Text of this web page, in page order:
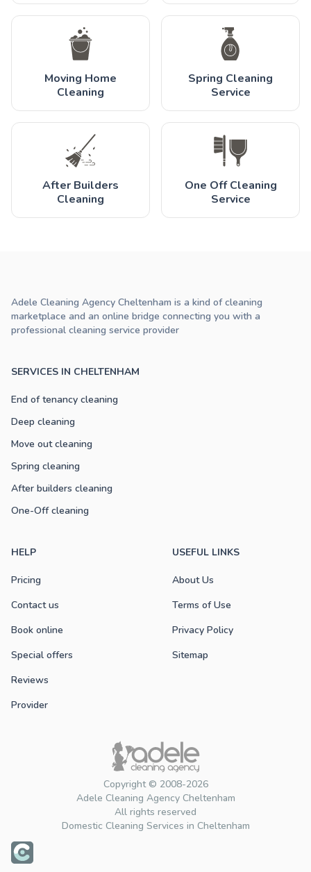
Moving Home
Cleaning
Spring Cleaning
Service
After Builders
Cleaning
One Off Cleaning
Service
Copyright © 2008-2026
Adele Cleaning Agency Cheltenham
All rights reserved
Domestic Cleaning Services in Cheltenham
SERVICES IN CHELTENHAM
End of tenancy cleaning
Deep cleaning
Move out cleaning
Spring cleaning
After builders cleaning
One-Off cleaning
HELP
Pricing
Contact us
Book online
Special offers
Reviews
Provider
USEFUL LINKS
About Us
Terms of Use
Privacy Policy
Sitemap
Adele Cleaning Agency Cheltenham is a kind of cleaning
marketplace and an online bridge connecting you with a
professional cleaning service provider